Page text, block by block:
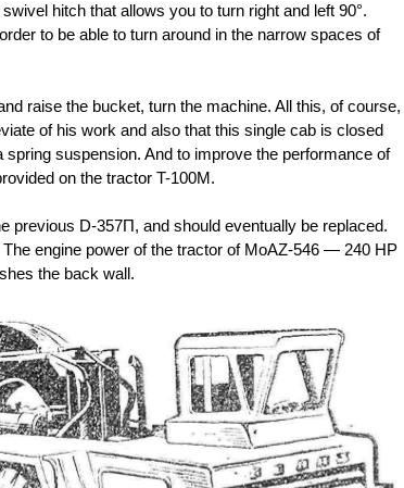
hitch that allows you to turn right and left 90°.
to be able to turn around in the narrow spaces of
raise the bucket, turn the machine. All this, of course,
of his work and also that this single cab is closed
suspension. And to improve the performance of
on the tractor T-100M.
previous D-357П, and should eventually be replaced.
The engine power of the tractor of MoAZ-546 — 240 HP
the back wall.